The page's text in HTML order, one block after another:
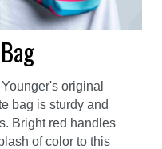
original
bag is sturdy and
Bright red handles
of color to this